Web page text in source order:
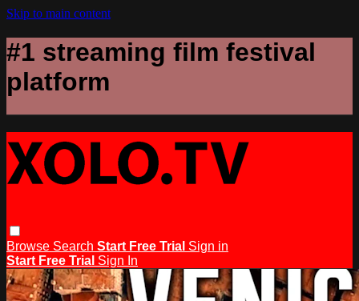
Skip to main content
#1 streaming film festival
platform
Browse Search Start Free Trial Sign in
Start Free Trial Sign In